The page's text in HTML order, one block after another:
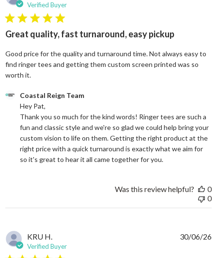
Verified Buyer
5 star rating
Great quality, fast turnaround, easy pickup
Good price for the quality and turnaround time. Not always easy to
find ringer tees and getting them custom screen printed was so
worth it.
Comments by Store Owner on Review by Coastal Reign Team
Coastal Reign Team
Hey Pat,
Thank you so much for the kind words! Ringer tees are such a
fun and classic style and we're so glad we could help bring your
custom vision to life on them. Getting the right product at the
right price with a quick turnaround is exactly what we aim for
so it's great to hear it all came together for you.
Was this review helpful?
0
0
KRU H.
Verified Buyer
30/06/26